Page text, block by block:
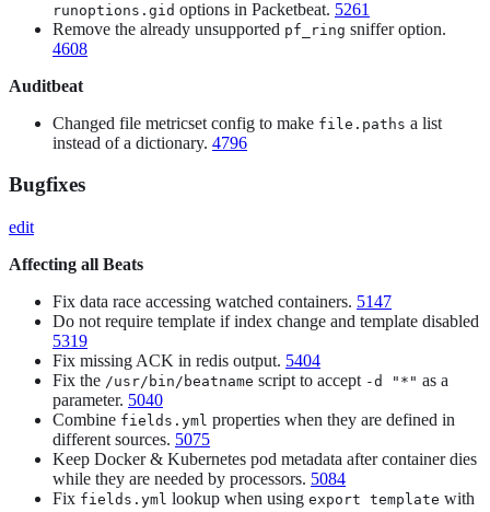
runoptions.gid options in Packetbeat. 5261
Remove the already unsupported pf_ring sniffer option.
4608
Auditbeat
Changed file metricset config to make file.paths a list
instead of a dictionary. 4796
Bugfixes
edit
Affecting all Beats
Fix data race accessing watched containers. 5147
Do not require template if index change and template disabled
5319
Fix missing ACK in redis output. 5404
Fix the /usr/bin/beatname script to accept -d "*" as a
parameter. 5040
Combine fields.yml properties when they are defined in
different sources. 5075
Keep Docker & Kubernetes pod metadata after container dies
while they are needed by processors. 5084
Fix fields.yml lookup when using export template with